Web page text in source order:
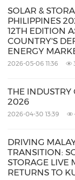
located with
2025,
major clean
one free visitor
For more
EVCharge
2025.
SOLAR &
PHILIPPINES
12TH EDITION
COUNTRY'S
ENERGY
2026-05-06 11:36
THE INDUSTRY
2026
2026-04-30 13:39
DRIVING
TRANSITION:
STORAGE LIVE
RETURNS TO